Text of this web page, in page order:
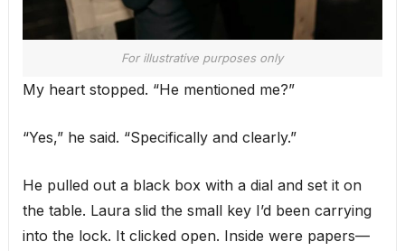
For illustrative purposes only
My heart stopped. “He mentioned me?”
“Yes,” he said. “Specifically and clearly.”
He pulled out a black box with a dial and set it on
the table. Laura slid the small key I’d been carrying
into the lock. It clicked open. Inside were papers—